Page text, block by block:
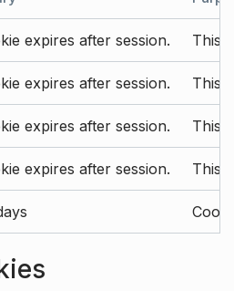
expires after session. This
expires after session. This
expires after session. This
expires after session. This